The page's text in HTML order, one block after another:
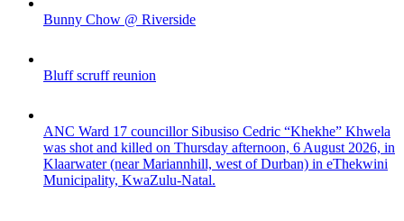
Bunny Chow @ Riverside
Bluff scruff reunion
ANC Ward 17 councillor Sibusiso Cedric “Khekhe” Khwela
was shot and killed on Thursday afternoon, 6 August 2026, in
Klaarwater (near Mariannhill, west of Durban) in eThekwini
Municipality, KwaZulu-Natal.